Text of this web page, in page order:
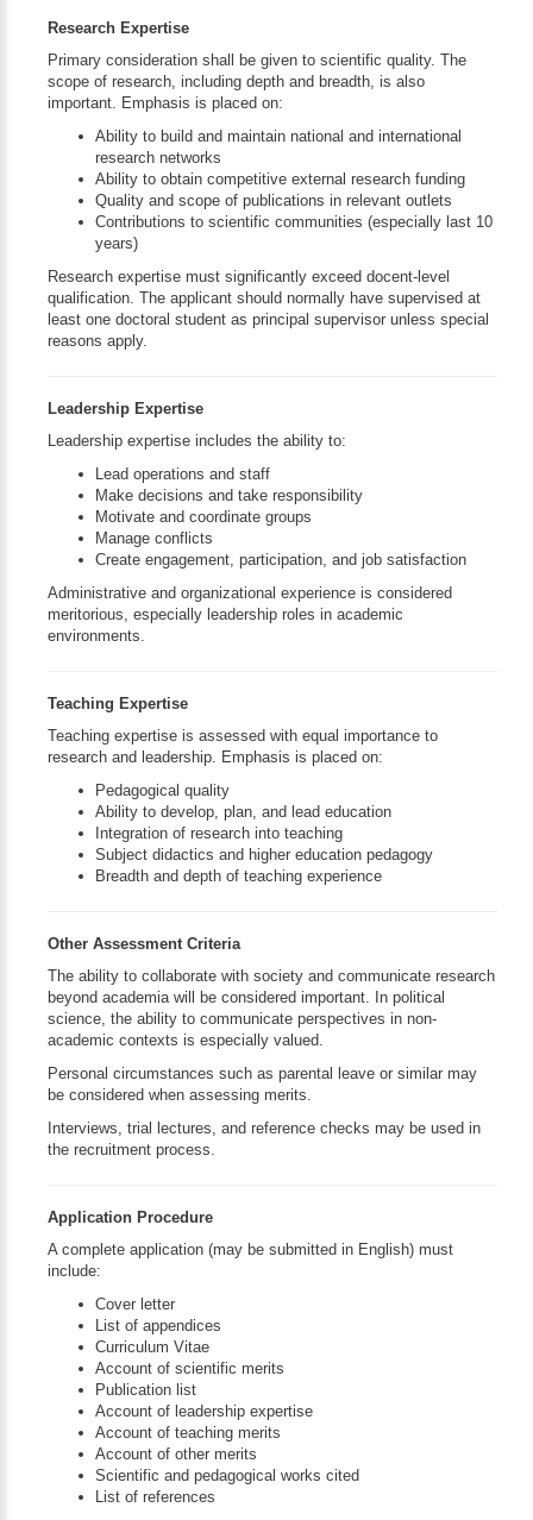
Research Expertise
Primary consideration shall be given to scientific quality. The
scope of research, including depth and breadth, is also
important. Emphasis is placed on:
Ability to build and maintain national and international
research networks
Ability to obtain competitive external research funding
Quality and scope of publications in relevant outlets
Contributions to scientific communities (especially last 10
years)
Research expertise must significantly exceed docent-level
qualification. The applicant should normally have supervised at
least one doctoral student as principal supervisor unless special
reasons apply.
Leadership Expertise
Leadership expertise includes the ability to:
Lead operations and staff
Make decisions and take responsibility
Motivate and coordinate groups
Manage conflicts
Create engagement, participation, and job satisfaction
Administrative and organizational experience is considered
meritorious, especially leadership roles in academic
environments.
Teaching Expertise
Teaching expertise is assessed with equal importance to
research and leadership. Emphasis is placed on:
Pedagogical quality
Ability to develop, plan, and lead education
Integration of research into teaching
Subject didactics and higher education pedagogy
Breadth and depth of teaching experience
Other Assessment Criteria
The ability to collaborate with society and communicate research
beyond academia will be considered important. In political
science, the ability to communicate perspectives in non-
academic contexts is especially valued.
Personal circumstances such as parental leave or similar may
be considered when assessing merits.
Interviews, trial lectures, and reference checks may be used in
the recruitment process.
Application Procedure
A complete application (may be submitted in English) must
include:
Cover letter
List of appendices
Curriculum Vitae
Account of scientific merits
Publication list
Account of leadership expertise
Account of teaching merits
Account of other merits
Scientific and pedagogical works cited
List of references